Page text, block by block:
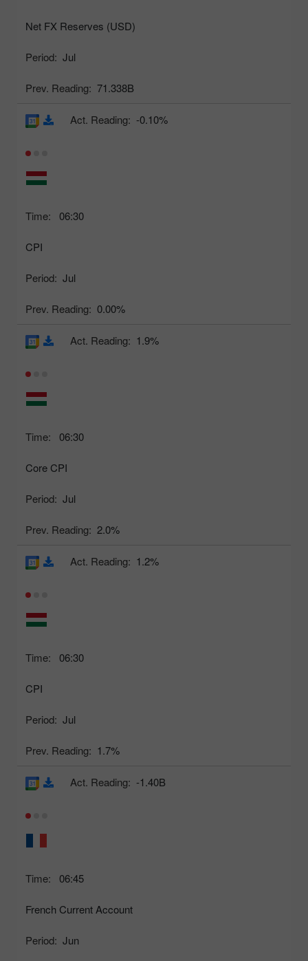
Net FX Reserves (USD)
Period: Jul
Prev. Reading: 71.338B
Time: 06:30
CPI
Period: Jul
Prev. Reading: 0.00%
Act. Reading: -0.10%
Time: 06:30
Core CPI
Period: Jul
Prev. Reading: 2.0%
Act. Reading: 1.9%
Time: 06:30
CPI
Period: Jul
Prev. Reading: 1.7%
Act. Reading: 1.2%
Time: 06:45
French Current Account
Period: Jun
Act. Reading: -1.40B